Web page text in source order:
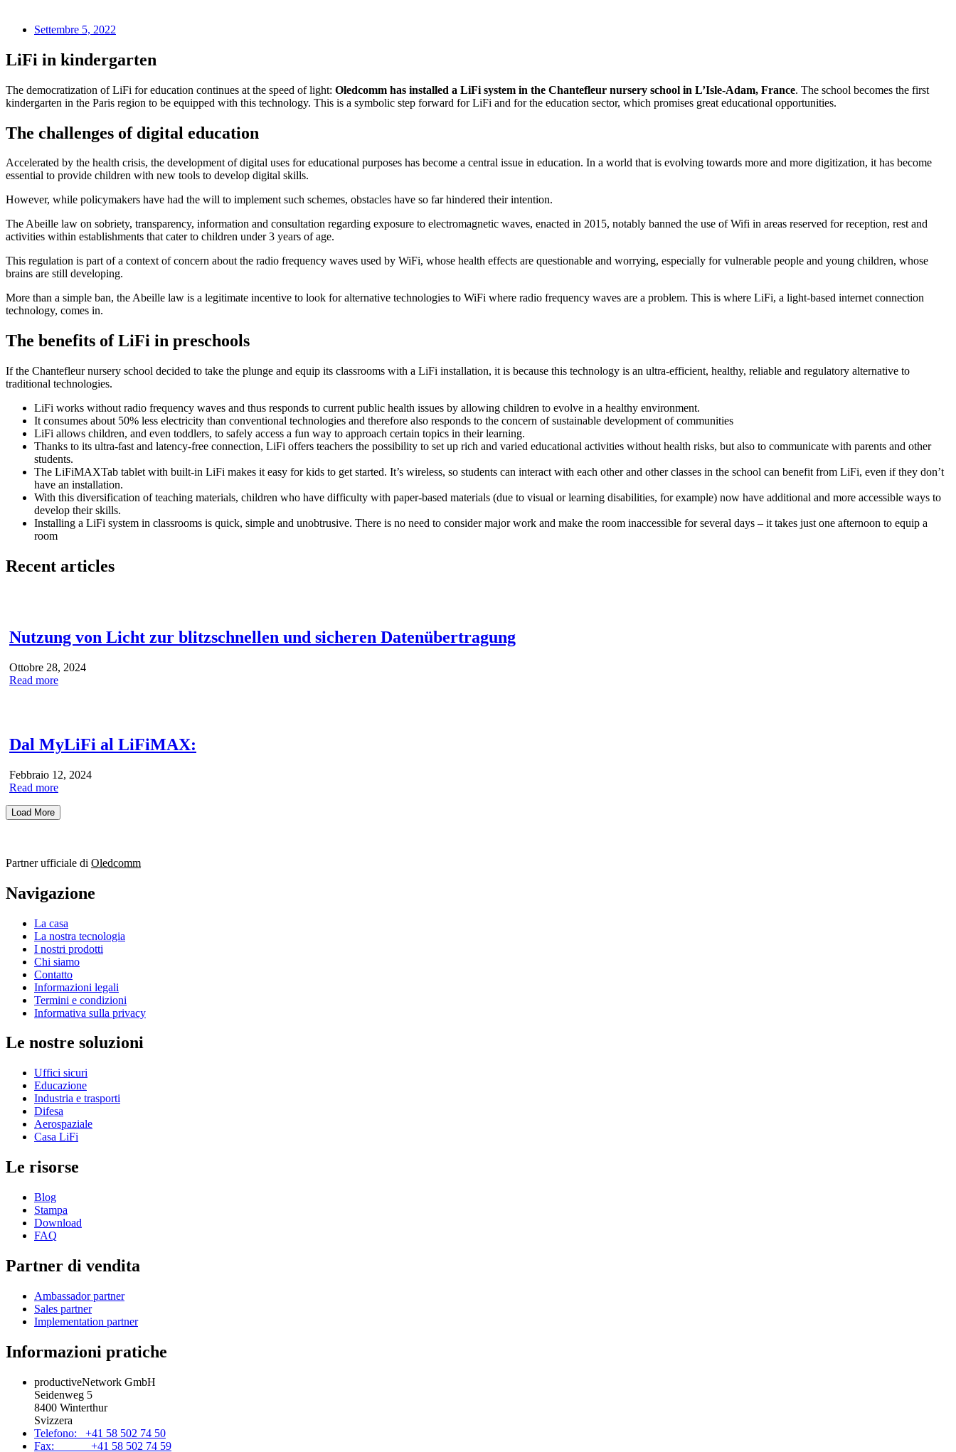
Settembre 5, 2022
LiFi in kindergarten
The democratization of LiFi for education continues at the speed of light: Oledcomm has installed a LiFi system in the Chantefleur nursery school in L’Isle-Adam, France. The school becomes the first
kindergarten in the Paris region to be equipped with this technology. This is a symbolic step forward for LiFi and for the education sector, which promises great educational opportunities.
The challenges of digital education
Accelerated by the health crisis, the development of digital uses for educational purposes has become a central issue in education. In a world that is evolving towards more and more digitization, it has become
essential to provide children with new tools to develop digital skills.
However, while policymakers have had the will to implement such schemes, obstacles have so far hindered their intention.
The Abeille law on sobriety, transparency, information and consultation regarding exposure to electromagnetic waves, enacted in 2015, notably banned the use of Wifi in areas reserved for reception, rest and
activities within establishments that cater to children under 3 years of age.
This regulation is part of a context of concern about the radio frequency waves used by WiFi, whose health effects are questionable and worrying, especially for vulnerable people and young children, whose
brains are still developing.
More than a simple ban, the Abeille law is a legitimate incentive to look for alternative technologies to WiFi where radio frequency waves are a problem. This is where LiFi, a light-based internet connection
technology, comes in.
The benefits of LiFi in preschools
If the Chantefleur nursery school decided to take the plunge and equip its classrooms with a LiFi installation, it is because this technology is an ultra-efficient, healthy, reliable and regulatory alternative to
traditional technologies.
LiFi works without radio frequency waves and thus responds to current public health issues by allowing children to evolve in a healthy environment.
It consumes about 50% less electricity than conventional technologies and therefore also responds to the concern of sustainable development of communities
LiFi allows children, and even toddlers, to safely access a fun way to approach certain topics in their learning.
Thanks to its ultra-fast and latency-free connection, LiFi offers teachers the possibility to set up rich and varied educational activities without health risks, but also to communicate with parents and other
students.
The LiFiMAXTab tablet with built-in LiFi makes it easy for kids to get started. It’s wireless, so students can interact with each other and other classes in the school can benefit from LiFi, even if they don’t
have an installation.
With this diversification of teaching materials, children who have difficulty with paper-based materials (due to visual or learning disabilities, for example) now have additional and more accessible ways to
develop their skills.
Installing a LiFi system in classrooms is quick, simple and unobtrusive. There is no need to consider major work and make the room inaccessible for several days – it takes just one afternoon to equip a
room
Recent articles
Nutzung von Licht zur blitzschnellen und sicheren Datenübertragung
Ottobre 28, 2024
Read more
Dal MyLiFi al LiFiMAX:
Febbraio 12, 2024
Read more
Load More
Partner ufficiale di Oledcomm
Navigazione
La casa
La nostra tecnologia
I nostri prodotti
Chi siamo
Contatto
Informazioni legali
Termini e condizioni
Informativa sulla privacy
Le nostre soluzioni
Uffici sicuri
Educazione
Industria e trasporti
Difesa
Aerospaziale
Casa LiFi
Le risorse
Blog
Stampa
Download
FAQ
Partner di vendita
Ambassador partner
Sales partner
Implementation partner
Informazioni pratiche
productiveNetwork GmbH
Seidenweg 5
8400 Winterthur
Svizzera
Telefono: +41 58 502 74 50
Fax: +41 58 502 74 59